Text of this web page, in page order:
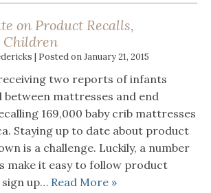
on Product Recalls,
Children
| Posted onJanuary 21, 2015
two reports of infants
mattresses and end
169,000 baby crib mattresses
Staying up to date about product
is a challenge. Luckily, a number
make it easy to follow product
sign up… Read More »